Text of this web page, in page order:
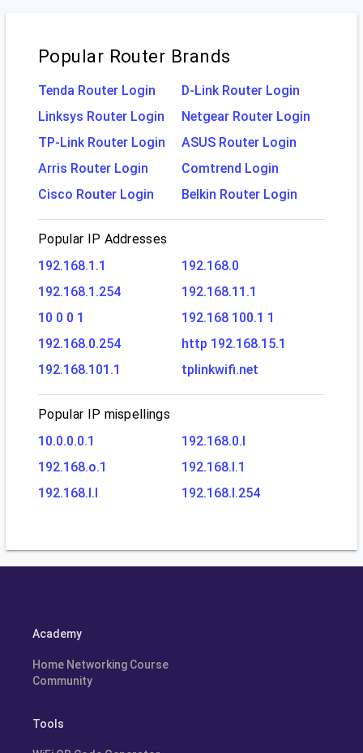
Popular Router Brands
Tenda Router Login
D-Link Router Login
Linksys Router Login
Netgear Router Login
TP-Link Router Login
ASUS Router Login
Arris Router Login
Comtrend Login
Cisco Router Login
Belkin Router Login
Popular IP Addresses
192.168.1.1
192.168.0
192.168.1.254
192.168.11.1
10 0 0 1
192.168 100.1 1
192.168.0.254
http 192.168.15.1
192.168.101.1
tplinkwifi.net
Popular IP mispellings
10.0.0.0.1
192.168.0.l
192.168.o.1
192.168.l.1
192.168.l.l
192.168.l.254
Academy
Home Networking Course
Community
Tools